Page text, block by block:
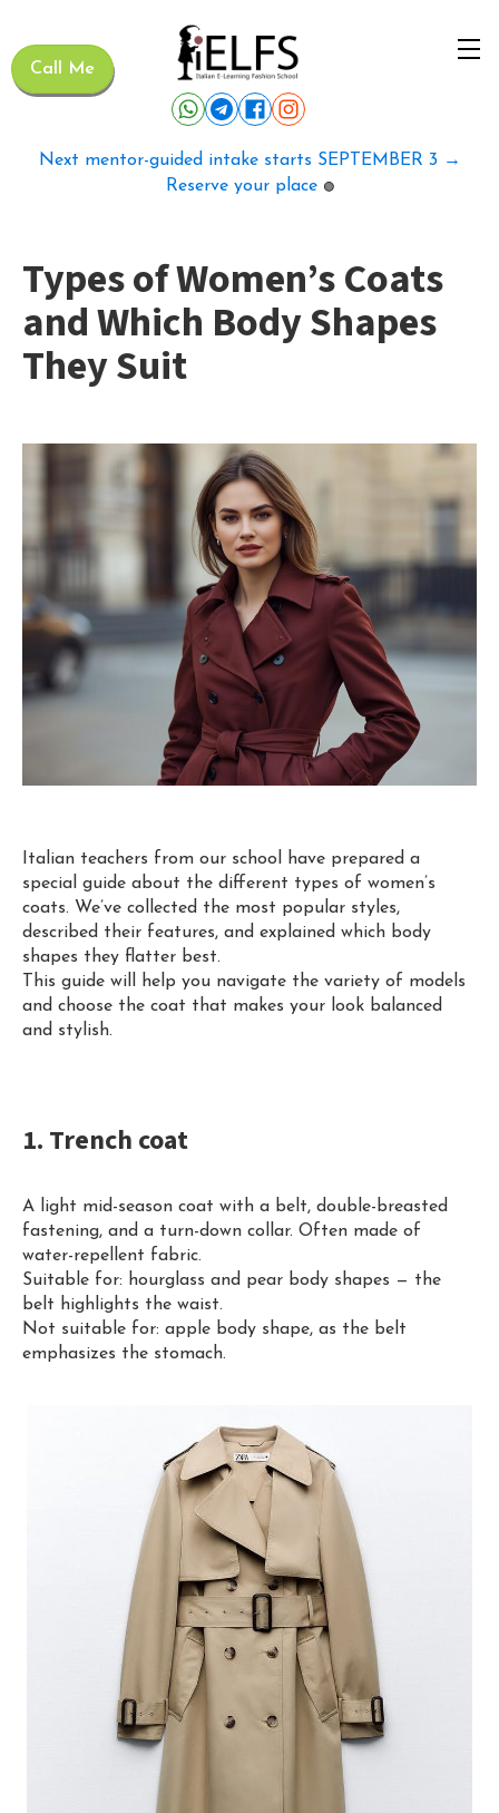
Call Me
Next mentor-guided intake starts SEPTEMBER 3 →
Reserve your place 🟢
Types of Women’s Coats
and Which Body Shapes
They Suit
Italian teachers from our school have prepared a
special guide about the different types of women’s
coats. We’ve collected the most popular styles,
described their features, and explained which body
shapes they flatter best.
This guide will help you navigate the variety of models
and choose the coat that makes your look balanced
and stylish.
1. Trench coat
A light mid-season coat with a belt, double-breasted
fastening, and a turn-down collar. Often made of
water-repellent fabric.
Suitable for: hourglass and pear body shapes — the
belt highlights the waist.
Not suitable for: apple body shape, as the belt
emphasizes the stomach.